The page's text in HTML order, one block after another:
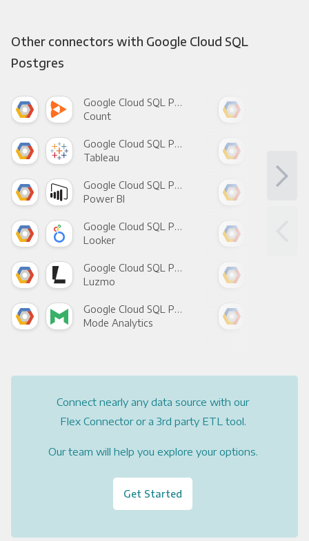
Other connectors with Google Cloud SQL
Postgres
Google Cloud SQL Postgres +
Count
Google Cloud SQL Postgres +
Tableau
Google Cloud SQL Postgres +
Power BI
Google Cloud SQL Postgres +
Looker
Google Cloud SQL Postgres +
Luzmo
Google Cloud SQL Postgres +
Mode Analytics
Connect nearly any data source with our
Flex Connector or a 3rd party ETL tool.
Our team will help you explore your options.
Get Started